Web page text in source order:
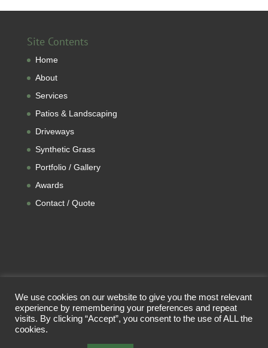
Site Contents
Home
About
Services
Patios & Landscaping
Driveways
Synthetic Grass
Portfolio / Gallery
Awards
Contact / Quote
We use cookies on our website to give you the most relevant
experience by remembering your preferences and repeat
visits. By clicking “Accept”, you consent to the use of ALL the
cookies.